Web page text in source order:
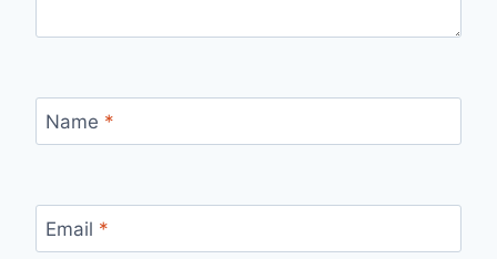
Name *
Email *